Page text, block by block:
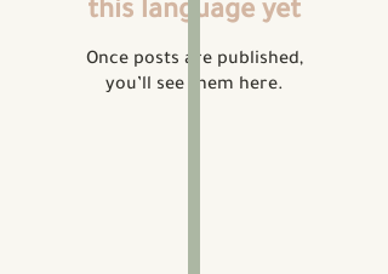
this language yet
Once posts are published,
you’ll see them here.